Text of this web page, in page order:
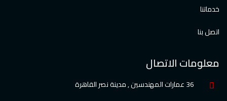
خدماتنا
اتصل بنا
معلومات الاتصال
36 عمارات المهندسين , مدينة نصر القاهرة